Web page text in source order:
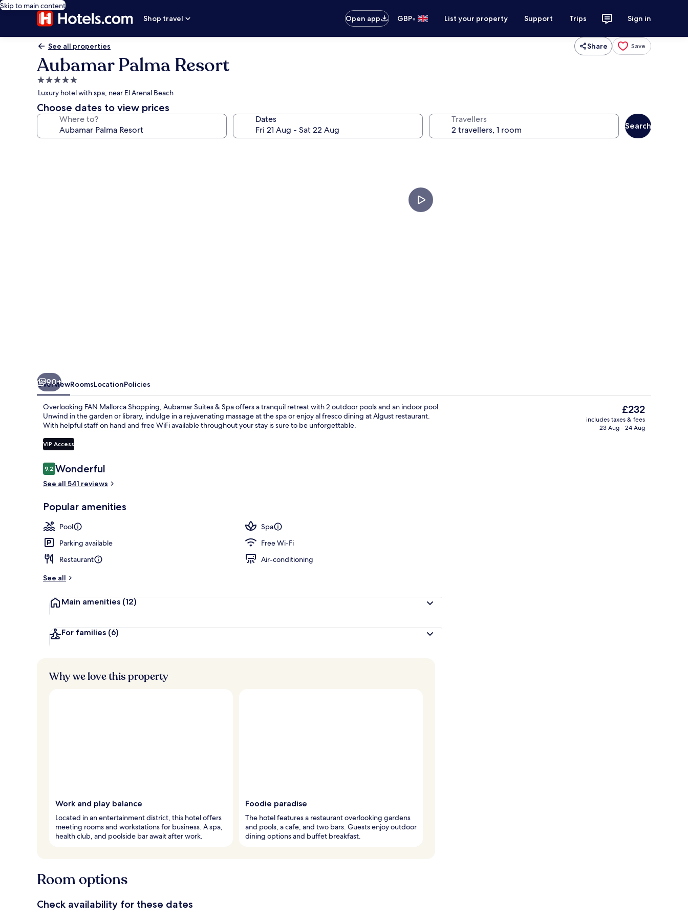
Skip to main content
Shop travel
Open app GBP• List your property Support Trips Sign in
See all properties Share Save
Aubamar Palma Resort
5.0
star
property
Luxury hotel with spa, near El Arenal Beach
Choose dates to view prices
Where to? Dates Travellers
Search
90+
OverviewRoomsLocationPolicies
Overlooking FAN Mallorca Shopping, Aubamar Suites & Spa offers a tranquil retreat with 2 outdoor pools and an indoor pool.
Unwind in the garden or library, indulge in a rejuvenating massage at the spa or enjoy al fresco dining at Algust restaurant.
With helpful staff on hand and free WiFi available throughout your stay is sure to be unforgettable.
VIP Access
Reviews
9.29.2 out of 10
Wonderful
See all 541 reviews
Popular amenities
Pool
Spa
Parking available
Free Wi-Fi
Restaurant
Air-conditioning
See all
Main amenities (12)
For families (6)
The
current
price
£232
includes taxes & fees
23 Aug - 24 Aug
Why we love this property
Work and play balance
Located in an entertainment district, this hotel offers
meeting rooms and workstations for business. A spa,
health club, and poolside bar await after work.
Foodie paradise
The hotel features a restaurant overlooking gardens
and pools, a cafe, and two bars. Guests enjoy outdoor
dining options and buffet breakfast.
Room options
Check availability for these dates